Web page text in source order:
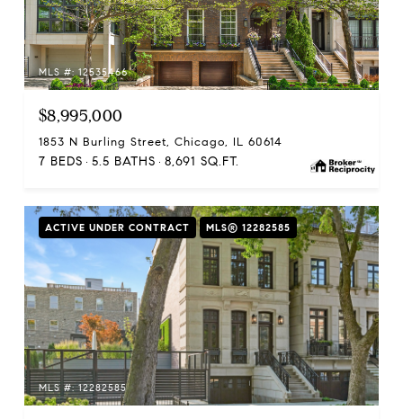
MLS #: 12535466
$8,995,000
1853 N Burling Street, Chicago, IL 60614
7 BEDS 5.5 BATHS 8,691 SQ.FT.
ACTIVE UNDER CONTRACT MLS® 12282585
MLS #: 12282585